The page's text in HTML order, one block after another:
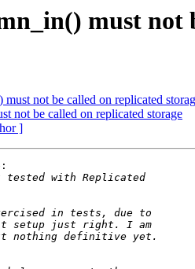
must not
not be called on replicated
not be called on replicated storage
]